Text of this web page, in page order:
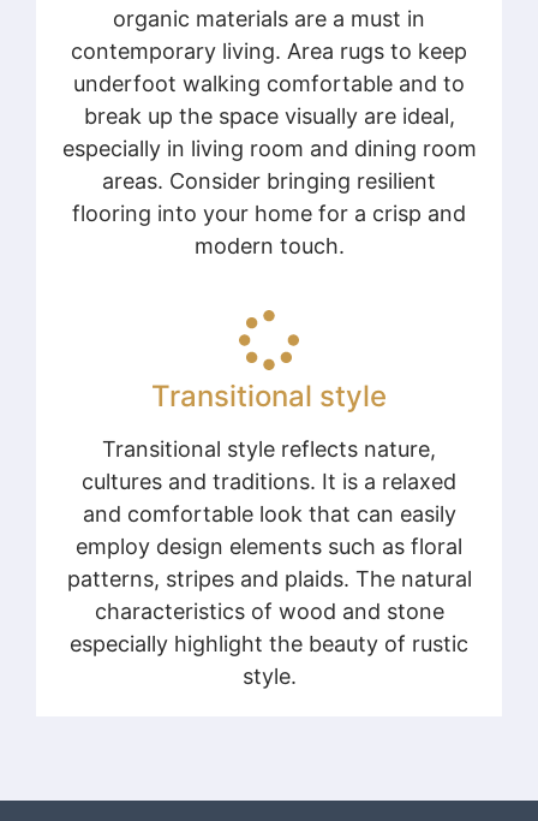
organic materials are a must in
contemporary living. Area rugs to keep
underfoot walking comfortable and to
break up the space visually are ideal,
especially in living room and dining room
areas. Consider bringing resilient
flooring into your home for a crisp and
modern touch.
Transitional style
Transitional style reflects nature,
cultures and traditions. It is a relaxed
and comfortable look that can easily
employ design elements such as floral
patterns, stripes and plaids. The natural
characteristics of wood and stone
especially highlight the beauty of rustic
style.